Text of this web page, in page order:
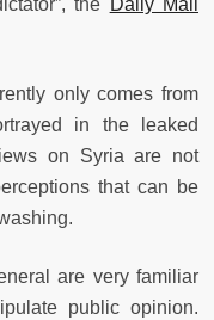
the Daily Mail
only comes from
in the leaked
on Syria are not
that can be
are very familiar
public opinion.